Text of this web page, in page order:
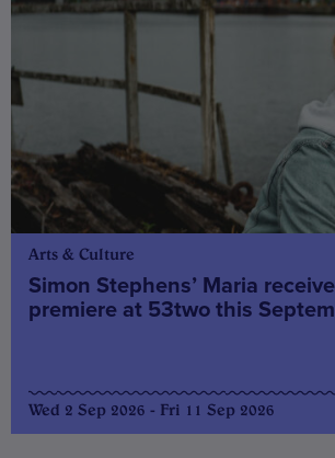
Arts & Culture
Simon Stephens’ Maria
premiere at 53two this
Wed 2 Sep 2026 - Fri 11 Sep 2026